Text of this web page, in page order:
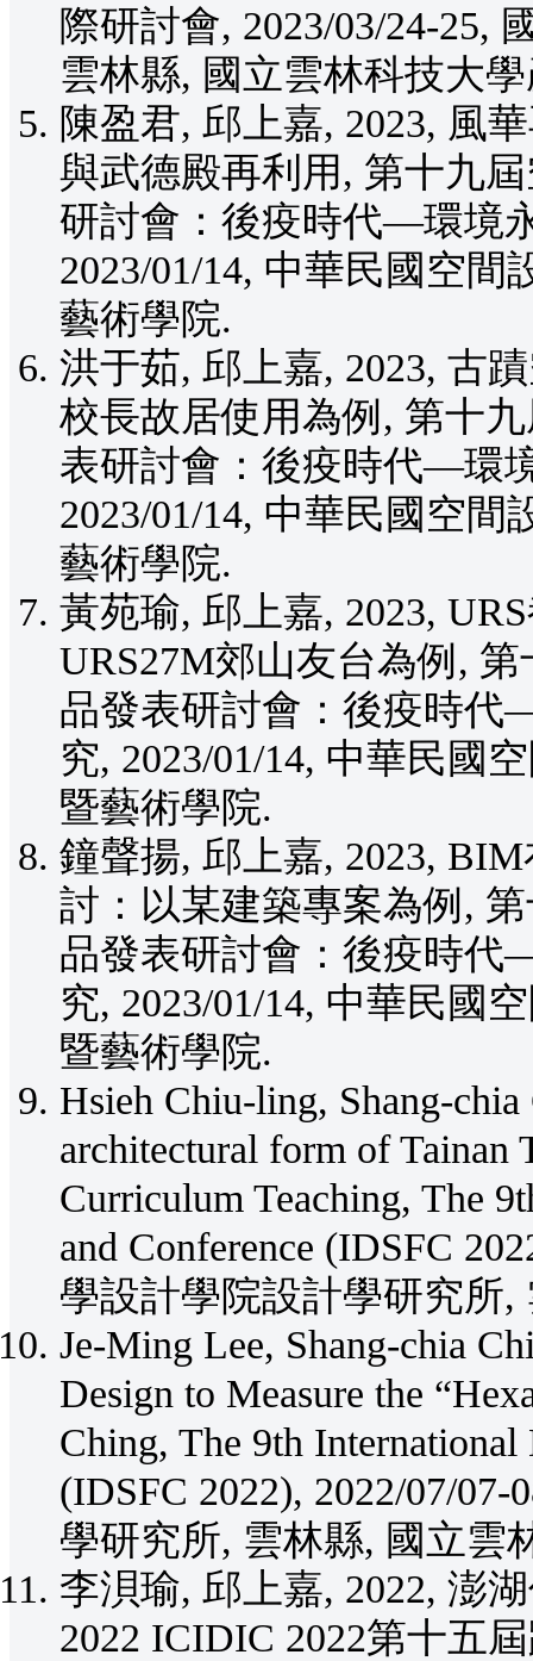
際研討會, 2023/03/24-25,
雲林縣, 國立雲林科技大
陳盈君, 邱上嘉, 2023, 風
與武德殿再利用, 第十九
研討會：後疫時代—環境
2023/01/14, 中華民國空
藝術學院.
洪于茹, 邱上嘉, 2023, 古
校長故居使用為例, 第十
表研討會：後疫時代—環
2023/01/14, 中華民國空
藝術學院.
黃苑瑜, 邱上嘉, 2023,
URS27M郊山友台為例,
品發表研討會：後疫時代
究, 2023/01/14, 中華民國
暨藝術學院.
鐘聲揚, 邱上嘉, 2023,
討：以某建築專案為例,
品發表研討會：後疫時代
究, 2023/01/14, 中華民國
暨藝術學院.
Hsieh Chiu-ling, Shang-
architectural form of Tainan
Curriculum Teaching, The
and Conference (IDSFC
學設計學院設計學研究所
Je-Ming Lee, Shang-chia
Design to Measure the
Ching, The 9th International
(IDSFC 2022), 2022/07/
學研究所, 雲林縣, 國立雲
李浿瑜, 邱上嘉, 2022, 澎
2022 ICIDIC 2022第十五